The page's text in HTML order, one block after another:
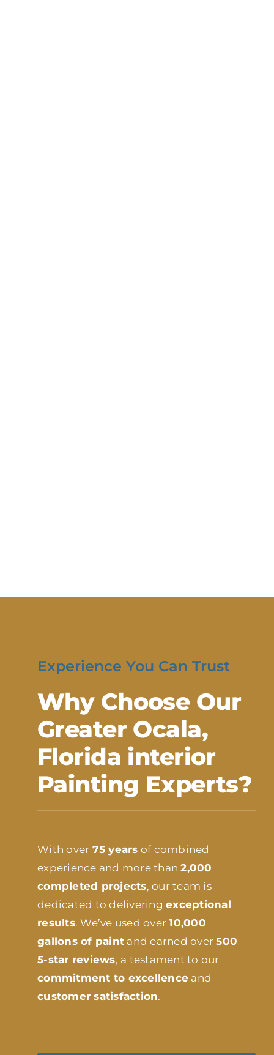
Experience You Can Trust
Why Choose Our
Greater Ocala,
Florida interior
Painting Experts?
With over 75 years of combined
experience and more than2,000
completed projects, our team is
dedicated to deliveringexceptional
results. We’ve used over10,000
gallons of paint and earned over500
5-star reviews, a testament to our
commitment to excellence and
customer satisfaction.